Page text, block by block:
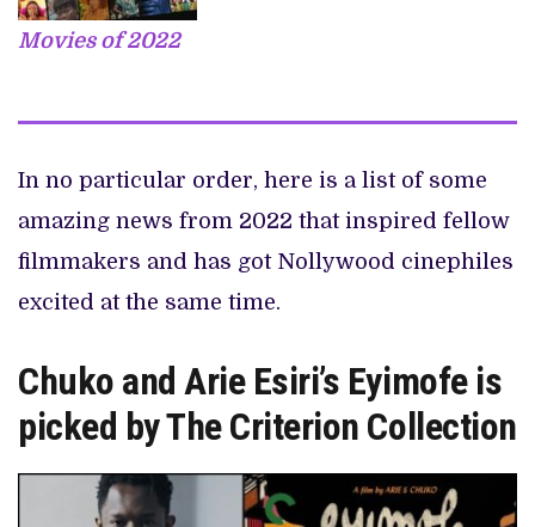
Movies of 2022
In no particular order, here is a list of some
amazing news from 2022 that inspired fellow
filmmakers and has got Nollywood cinephiles
excited at the same time.
Chuko and Arie Esiri’s Eyimofe is
picked by The Criterion Collection